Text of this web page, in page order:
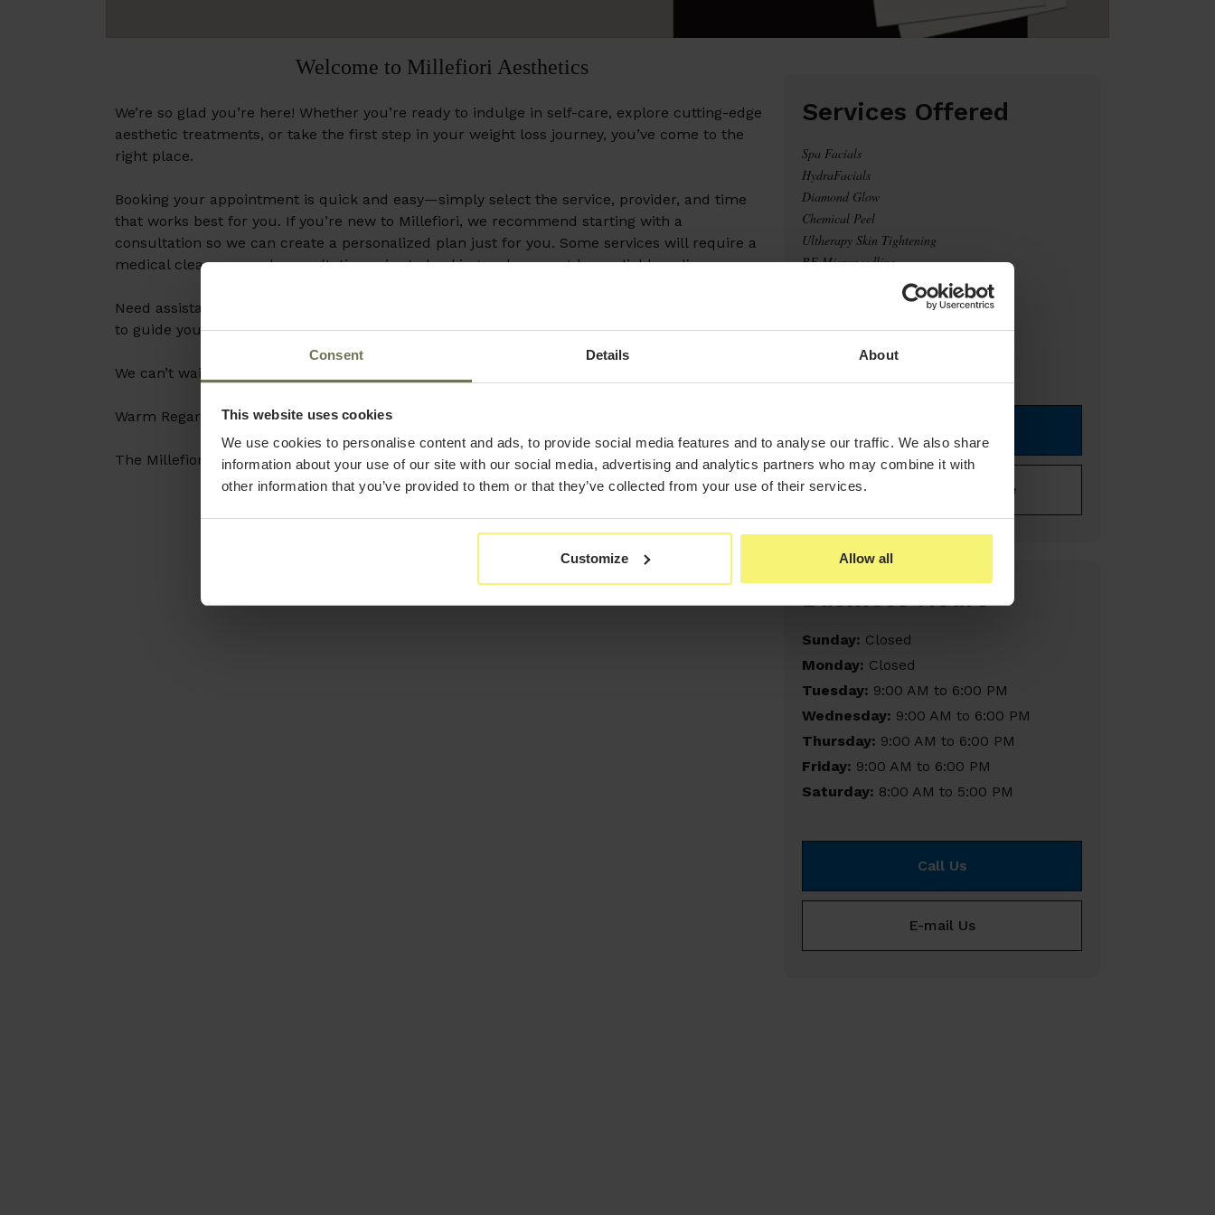
Consent Details About
This website uses cookies
We use cookies to personalise content and ads, to provide social media features and to analyse our traffic. We also share
information about your use of our site with our social media, advertising and analytics partners who may combine it with
other information that you’ve provided to them or that they’ve collected from your use of their services.
Customize Allow all
Welcome to Millefiori Aesthetics
We’re so glad you’re here! Whether you’re ready to indulge in self-care, explore cutting-edge
aesthetic treatments, or take the first step in your weight loss journey, you’ve come to the
right place.
Booking your appointment is quick and easy—simply select the service, provider, and time
that works best for you. If you’re new to Millefiori, we recommend starting with a
consultation so we can create a personalized plan just for you. Some services will require a
medical clearnace and consultation prior to booking and may not be avaliable online.
Need assistance? Our team is here to help! Contact us at 321-821-4778, and we’ll be happy
to guide you.
We can’t wait to help you look and feel your best!
Warm Regards,
The Millefiori Team
Services Offered
Spa Facials
HydraFacials
Diamond Glow
Chemical Peel
Ultherapy Skin Tightening
RF Microneedling
Laser Tattoo Removal
Weight Loss
Botox/Fillers
Buy A Gift Certificate
Business Hours
Sunday: Closed
Monday: Closed
Tuesday: 9:00 AM to 6:00 PM
Wednesday: 9:00 AM to 6:00 PM
Thursday: 9:00 AM to 6:00 PM
Friday: 9:00 AM to 6:00 PM
Saturday: 8:00 AM to 5:00 PM
Call Us
E-mail Us